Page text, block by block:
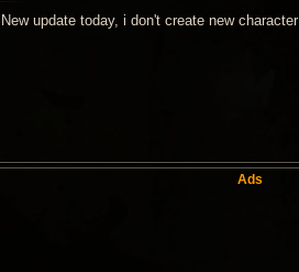
s
New update today, i don't create new character
Ads